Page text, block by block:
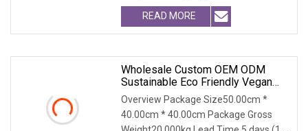
Table Shaanxi Jiamant
READ MORE
Wholesale Custom OEM ODM
Sustainable Eco Friendly Vegan
Cruelty Free Faux Fur Coat, 2025
Winter Retro Fringed Faux Mink
Thick Warm Elegant Ladies
Overview Package Size50.00cm *
40.00cm * 40.00cm Package Gross